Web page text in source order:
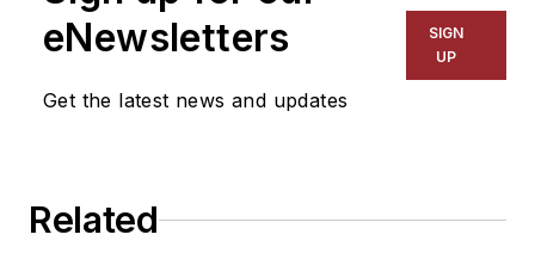
eNewsletters
Get the latest news and updates
SIGN
UP
Related